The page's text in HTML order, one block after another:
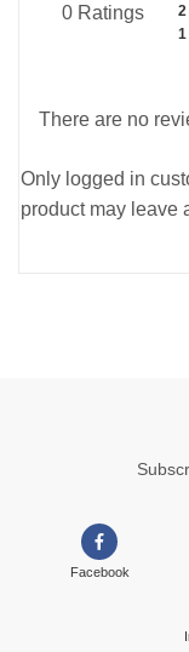
0 Ratings
There are no
Only logged in
product may leave
Facebook